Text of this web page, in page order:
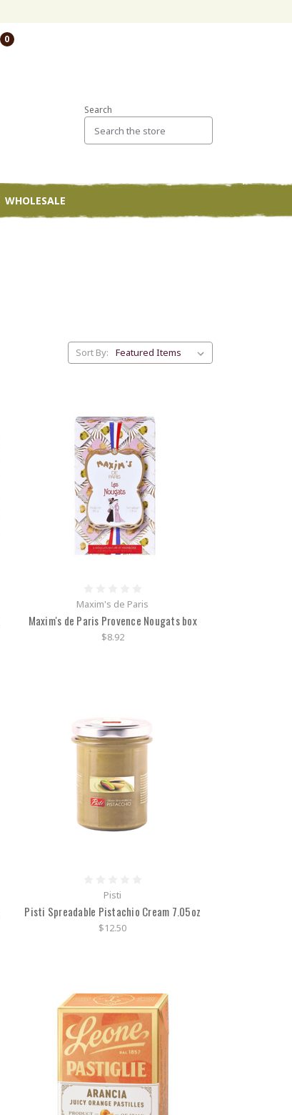
0
Search
WHOLESALE
Sort By:
Maxim's de Paris
Maxim's de Paris Provence Nougats box
$8.92
Pisti
Pisti Spreadable Pistachio Cream 7.05oz
$12.50